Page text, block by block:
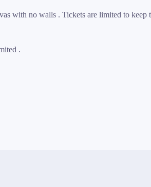
with no walls . Tickets are limited to keep
.